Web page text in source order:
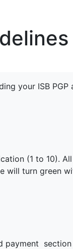
your ISB
(1 to 10).
will turn green